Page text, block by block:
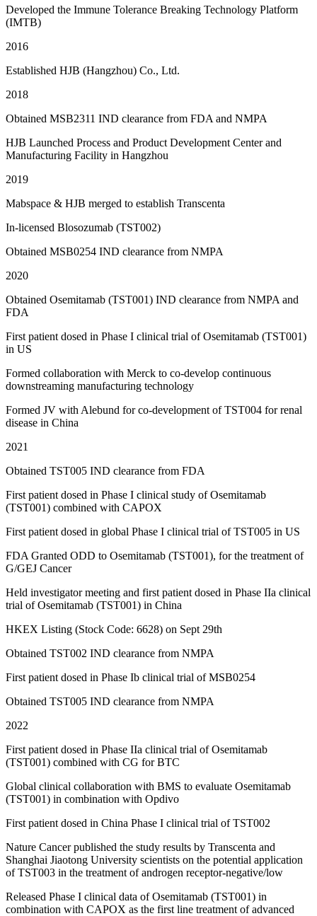
Developed the Immune Tolerance Breaking Technology Platform
(IMTB)
2016
Established HJB (Hangzhou) Co., Ltd.
2018
Obtained MSB2311 IND clearance from FDA and NMPA
HJB Launched Process and Product Development Center and
Manufacturing Facility in Hangzhou
2019
Mabspace & HJB merged to establish Transcenta
In-licensed Blosozumab (TST002)
Obtained MSB0254 IND clearance from NMPA
2020
Obtained Osemitamab (TST001) IND clearance from NMPA and
FDA
First patient dosed in Phase I clinical trial of Osemitamab (TST001)
in US
Formed collaboration with Merck to co-develop continuous
downstreaming manufacturing technology
Formed JV with Alebund for co-development of TST004 for renal
disease in China
2021
Obtained TST005 IND clearance from FDA
First patient dosed in Phase I clinical study of Osemitamab
(TST001) combined with CAPOX
First patient dosed in global Phase I clinical trial of TST005 in US
FDA Granted ODD to Osemitamab (TST001), for the treatment of
G/GEJ Cancer
Held investigator meeting and first patient dosed in Phase IIa clinical
trial of Osemitamab (TST001) in China
HKEX Listing (Stock Code: 6628) on Sept 29th
Obtained TST002 IND clearance from NMPA
First patient dosed in Phase Ib clinical trial of MSB0254
Obtained TST005 IND clearance from NMPA
2022
First patient dosed in Phase IIa clinical trial of Osemitamab
(TST001) combined with CG for BTC
Global clinical collaboration with BMS to evaluate Osemitamab
(TST001) in combination with Opdivo
First patient dosed in China Phase I clinical trial of TST002
Nature Cancer published the study results by Transcenta and
Shanghai Jiaotong University scientists on the potential application
of TST003 in the treatment of androgen receptor-negative/low
Released Phase I clinical data of Osemitamab (TST001) in
combination with CAPOX as the first line treatment of advanced